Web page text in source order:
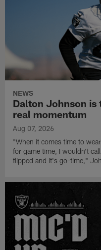
NEWS
Dalton Johnson is
real momentum
Aug 07, 2026
"When it comes time to
for game time, I wouldn't
flipped and it's go-time,"